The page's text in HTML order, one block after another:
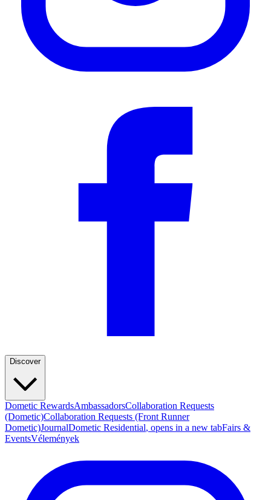
Discover
Dometic RewardsAmbassadorsCollaboration Requests
(Dometic)Collaboration Requests (Front Runner
Dometic)JournalDometic Residential, opens in a new tabFairs &
EventsVélemények